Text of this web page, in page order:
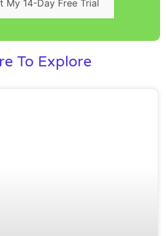
My 14-Day Free Trial
To Explore